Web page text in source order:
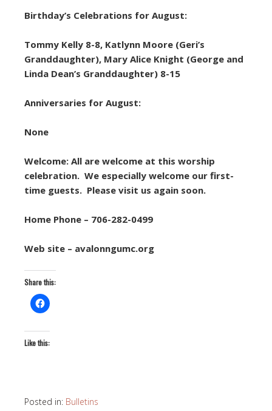
Birthday’s Celebrations for August:
Tommy Kelly 8-8, Katlynn Moore (Geri’s
Granddaughter), Mary Alice Knight (George and
Linda Dean’s Granddaughter) 8-15
Anniversaries for August:
None
Welcome: All are welcome at this worship
celebration. We especially welcome our first-
time guests. Please visit us again soon.
Home Phone – 706-282-0499
Web site – avalonngumc.org
Share this:
Like this:
Posted in: Bulletins